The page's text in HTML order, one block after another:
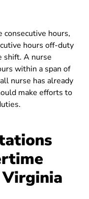
hours,
hours off-duty
shift. A nurse
within a span of
nurse has already
make efforts to